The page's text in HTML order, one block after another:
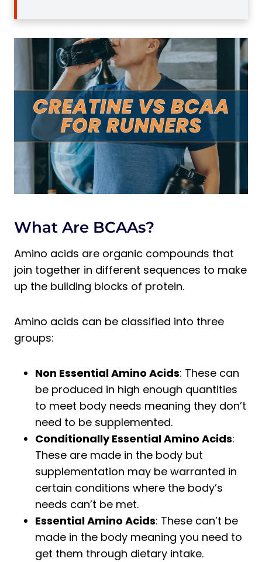
Neurological Disease Prevention
BCAAs vs Creatine
1. Production
2. Dietary Sources
3. Mechanisms of Action
4. Purported Benefits
5. Scientific Efficacy
BCAAs vs Creatine for Runners:
Summary
Pros/ Cons of BCAAs
BCAAs vs Creatine: Usage
Our Recommended BCAAs –
Transparent Labs BCAA Glutamine
Our Recommended Creatine –
Are BCAAs and Creatine the same?
Are BCAAs good for runners?
Is creatine recommended for
runners?
Should I take BCAAs or creatine or
both?
Do BCAAs have creatine in them?
Conclusion
What Are BCAAs?
Amino acids are organic compounds that
join together in different sequences to make
up the building blocks of protein.
Amino acids can be classified into three
groups:
Non Essential Amino Acids: These can
be produced in high enough quantities
to meet body needs meaning they don’t
need to be supplemented.
Conditionally Essential Amino Acids:
These are made in the body but
supplementation may be warranted in
certain conditions where the body’s
needs can’t be met.
Essential Amino Acids: These can’t be
made in the body meaning you need to
get them through dietary intake.